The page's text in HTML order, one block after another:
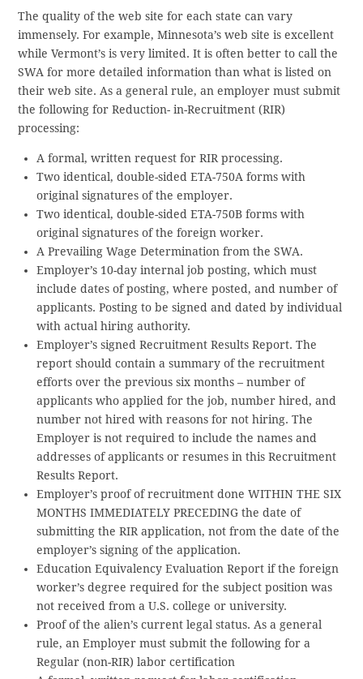
The quality of the web site for each state can vary
immensely. For example, Minnesota’s web site is excellent
while Vermont’s is very limited. It is often better to call the
SWA for more detailed information than what is listed on
their web site. As a general rule, an employer must submit
the following for Reduction- in-Recruitment (RIR)
processing:
A formal, written request for RIR processing.
Two identical, double-sided ETA-750A forms with
original signatures of the employer.
Two identical, double-sided ETA-750B forms with
original signatures of the foreign worker.
A Prevailing Wage Determination from the SWA.
Employer’s 10-day internal job posting, which must
include dates of posting, where posted, and number of
applicants. Posting to be signed and dated by individual
with actual hiring authority.
Employer’s signed Recruitment Results Report. The
report should contain a summary of the recruitment
efforts over the previous six months – number of
applicants who applied for the job, number hired, and
number not hired with reasons for not hiring. The
Employer is not required to include the names and
addresses of applicants or resumes in this Recruitment
Results Report.
Employer’s proof of recruitment done WITHIN THE SIX
MONTHS IMMEDIATELY PRECEDING the date of
submitting the RIR application, not from the date of the
employer’s signing of the application.
Education Equivalency Evaluation Report if the foreign
worker’s degree required for the subject position was
not received from a U.S. college or university.
Proof of the alien’s current legal status. As a general
rule, an Employer must submit the following for a
Regular (non-RIR) labor certification